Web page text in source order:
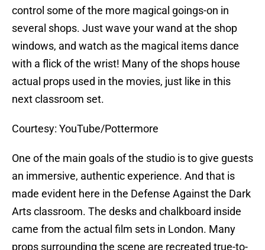
control some of the more magical goings-on in
several shops. Just wave your wand at the shop
windows, and watch as the magical items dance
with a flick of the wrist! Many of the shops house
actual props used in the movies, just like in this
next classroom set.
Courtesy: YouTube/Pottermore
One of the main goals of the studio is to give guests
an immersive, authentic experience. And that is
made evident here in the Defense Against the Dark
Arts classroom. The desks and chalkboard inside
came from the actual film sets in London. Many
props surrounding the scene are recreated true-to-